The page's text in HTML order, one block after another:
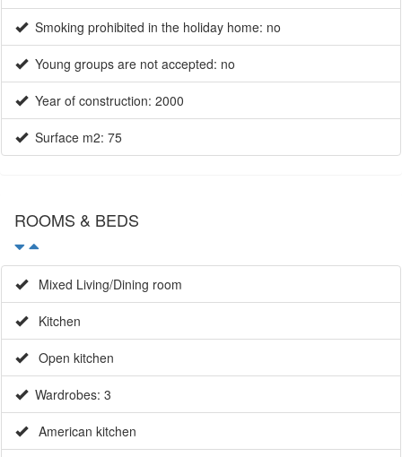
Smoking prohibited in the holiday home: no
Young groups are not accepted: no
Year of construction: 2000
Surface m2: 75
ROOMS & BEDS
Mixed Living/Dining room
Kitchen
Open kitchen
Wardrobes: 3
American kitchen